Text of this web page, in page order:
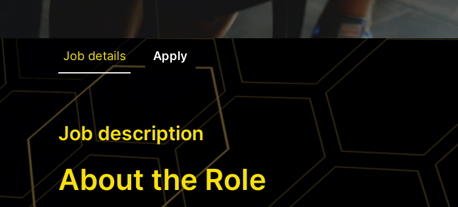
Job details Apply
Job description
About the Role